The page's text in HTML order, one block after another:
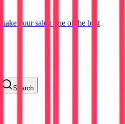
your salon one of the best
Search